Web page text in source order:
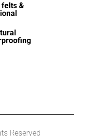
felts &
Reserved